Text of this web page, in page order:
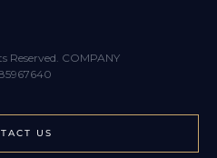
Reserved. COMPANY
US